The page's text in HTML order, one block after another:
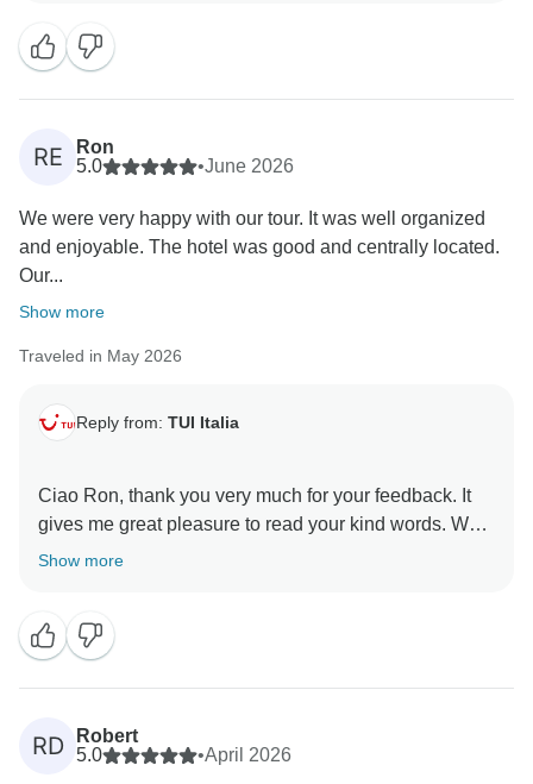
RE
Ron
5.0
•June 2026
We were very happy with our tour. It was well organized
and enjoyable. The hotel was good and centrally located.
Our...
Show more
Traveled in May 2026
Reply from: TUI Italia
Ciao Ron, thank you very much for your feedback. It
gives me great pleasure to read your kind words. We
always do our best to organize everything as smoothly
pleasure of welcoming you back as guests in the
future. I wish you all the very best. Yvonne Tui Italia
Show more
RD
Robert
5.0
•April 2026